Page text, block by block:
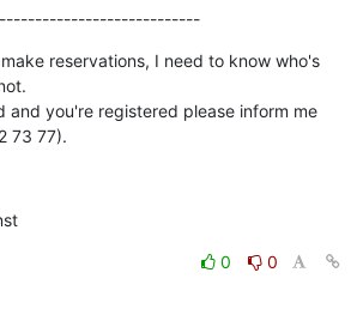
reservations, I need to know who's
and you're registered please inform me
73 77).
0
0